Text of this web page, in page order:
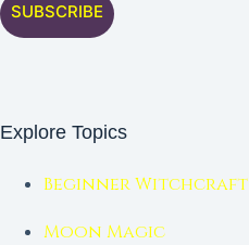
SUBSCRIBE
Explore Topics
Beginner Witchcraft
Moon Magic